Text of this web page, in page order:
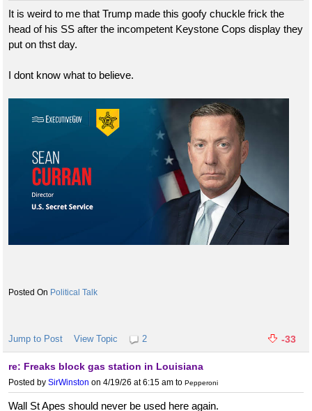
It is weird to me that Trump made this goofy chuckle frick the
head of his SS after the incompetent Keystone Cops display they
put on thst day.
I dont know what to believe.
Political Talk
Jump to Post View Topic 2 -33
re: Freaks block gas station in Louisiana
Posted by SirWinston on 4/19/26 at 6:15 am to Pepperoni
Wall St Apes should never be used here again.